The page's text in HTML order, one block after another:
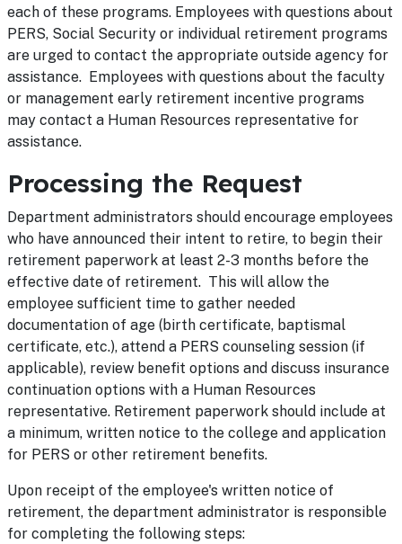
each of these programs. Employees with questions about
PERS, Social Security or individual retirement programs
are urged to contact the appropriate outside agency for
assistance. Employees with questions about the faculty
or management early retirement incentive programs
may contact a Human Resources representative for
assistance.
Processing the Request
Department administrators should encourage employees
who have announced their intent to retire, to begin their
retirement paperwork at least 2-3 months before the
effective date of retirement. This will allow the
employee sufficient time to gather needed
documentation of age (birth certificate, baptismal
certificate, etc.), attend a PERS counseling session (if
applicable), review benefit options and discuss insurance
continuation options with a Human Resources
representative. Retirement paperwork should include at
a minimum, written notice to the college and application
for PERS or other retirement benefits.
Upon receipt of the employee's written notice of
retirement, the department administrator is responsible
for completing the following steps: